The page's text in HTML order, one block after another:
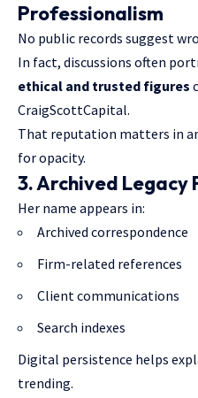
Professionalism
No public records suggest
In fact, discussions often
ethical and trusted figures
CraigScottCapital.
That reputation matters in
for opacity.
3. Archived Legacy
Her name appears in:
Archived correspondence
Firm-related references
Client communications
Search indexes
Digital persistence helps
trending.